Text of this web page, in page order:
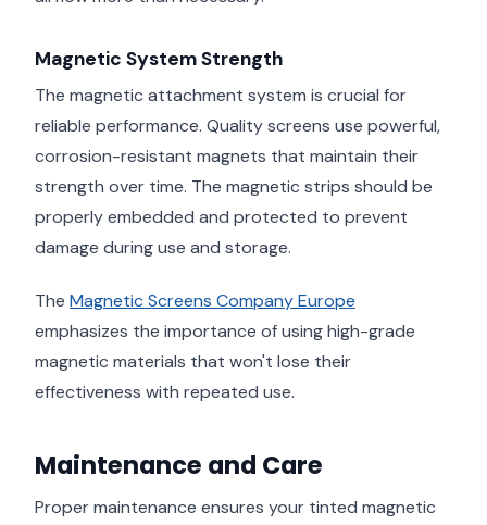
Magnetic System Strength
The magnetic attachment system is crucial for
reliable performance. Quality screens use powerful,
corrosion-resistant magnets that maintain their
strength over time. The magnetic strips should be
properly embedded and protected to prevent
damage during use and storage.
The Magnetic Screens Company Europe
emphasizes the importance of using high-grade
magnetic materials that won't lose their
effectiveness with repeated use.
Maintenance and Care
Proper maintenance ensures your tinted magnetic